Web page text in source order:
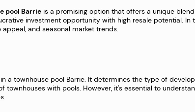
pool Barrie is a promising option that offers a unique
investment opportunity with high resale potential.
and seasonal market trends.
a townhouse pool Barrie. It determines the type of
townhouses with pools. However, it's essential to
.